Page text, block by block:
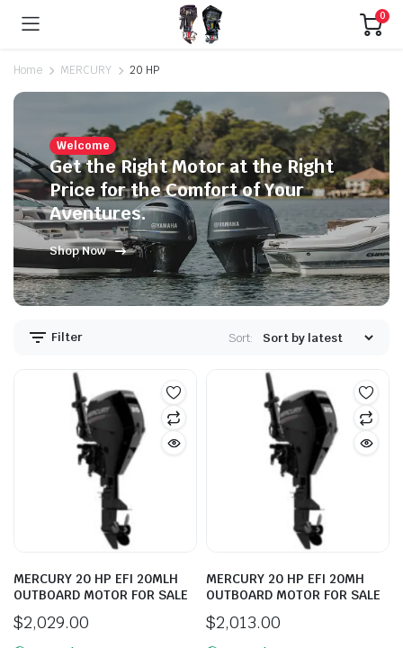
0
Home MERCURY 20 HP
Welcome
Get the Right Motor at the Right
Price for the Comfort of Your
Aventures.
Shop Now
Filter Sort:
MERCURY 20 HP EFI 20MLH
OUTBOARD MOTOR FOR SALE
$2,029.00
MERCURY 20 HP EFI 20MH
OUTBOARD MOTOR FOR SALE
$2,013.00